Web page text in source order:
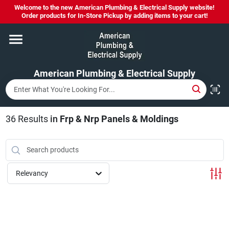
Skip
content
Welcome to the new American Plumbing & Electrical Supply website!
Order products for In-Store Pickup by adding items to your cart!
American Plumbing & Electrical Supply
Home
Departments
Brands
LYSOL SPRAY NOW IN STOCK!
36Results in Frp & Nrp Panels & Moldings
Relevancy